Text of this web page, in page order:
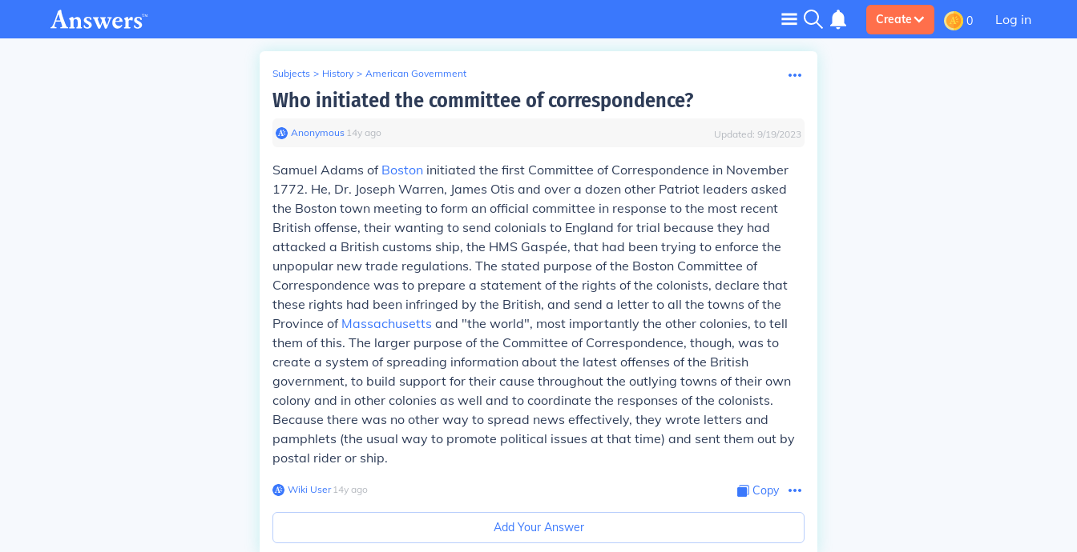
Create 0 Log in
Subjects > History > American Government
Who initiated the committee of correspondence?
Anonymous∙ 14y ago Updated: 9/19/2023
Samuel Adams of Boston initiated the first Committee of Correspondence in November
1772. He, Dr. Joseph Warren, James Otis and over a dozen other Patriot leaders asked
the Boston town meeting to form an official committee in response to the most recent
British offense, their wanting to send colonials to England for trial because they had
attacked a British customs ship, the HMS Gaspée, that had been trying to enforce the
unpopular new trade regulations. The stated purpose of the Boston Committee of
Correspondence was to prepare a statement of the rights of the colonists, declare that
these rights had been infringed by the British, and send a letter to all the towns of the
Province of Massachusetts and "the world", most importantly the other colonies, to tell
them of this. The larger purpose of the Committee of Correspondence, though, was to
create a system of spreading information about the latest offenses of the British
government, to build support for their cause throughout the outlying towns of their own
colony and in other colonies as well and to coordinate the responses of the colonists.
Because there was no other way to spread news effectively, they wrote letters and
pamphlets (the usual way to promote political issues at that time) and sent them out by
postal rider or ship.
Wiki User∙14y ago Copy
Add Your Answer